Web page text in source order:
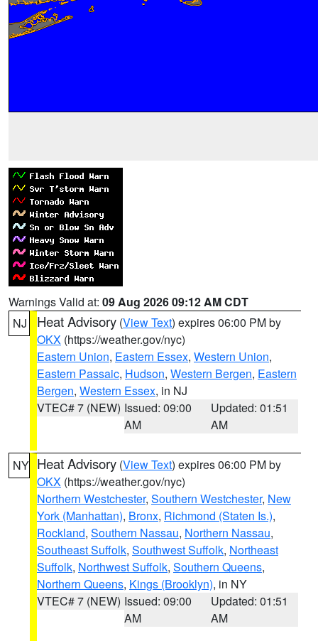
Warnings Valid at: 09 Aug 2026 09:12 AM CDT
NJ
Heat Advisory (View Text) expires 06:00 PM by
OKX (https://weather.gov/nyc)
Eastern Union, Eastern Essex, Western Union,
Eastern Passaic, Hudson, Western Bergen, Eastern
Bergen, Western Essex, in NJ
VTEC# 7 (NEW) Issued: 09:00
AM
Updated: 01:51
AM
NY Heat Advisory (View Text) expires 06:00 PM by
OKX (https://weather.gov/nyc)
Northern Westchester, Southern Westchester, New
York (Manhattan), Bronx, Richmond (Staten Is.),
Rockland, Southern Nassau, Northern Nassau,
Southeast Suffolk, Southwest Suffolk, Northeast
Suffolk, Northwest Suffolk, Southern Queens,
Northern Queens, Kings (Brooklyn), in NY
VTEC# 7 (NEW) Issued: 09:00
AM
Updated: 01:51
AM